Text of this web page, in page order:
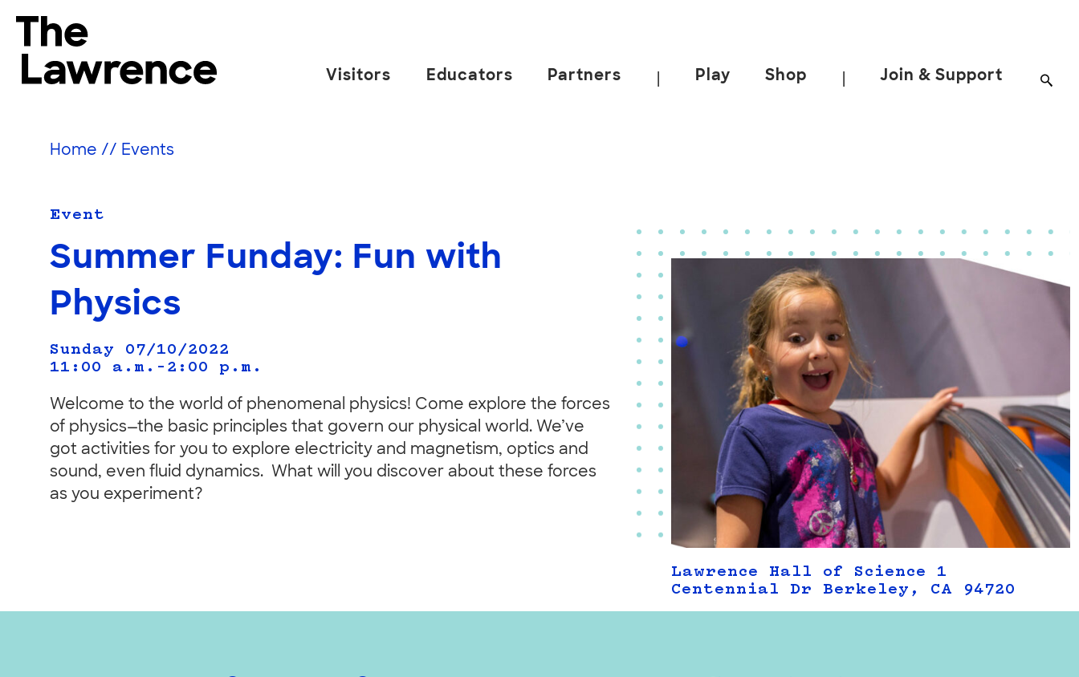
content
The Lawrence Hall of Science
science
Berkeley.
Visitors Educators Partners Play Shop Join & Support
Home // Events
Event
Summer Funday: Fun with
Physics
Sunday 07/10/2022
11:00 a.m.–2:00 p.m.
Welcome to the world of phenomenal physics! Come explore the forces
of physics—the basic principles that govern our physical world. We’ve
got activities for you to explore electricity and magnetism, optics and
sound, even fluid dynamics. What will you discover about these forces
as you experiment?
Lawrence Hall of Science 1
Centennial Dr Berkeley, CA 94720